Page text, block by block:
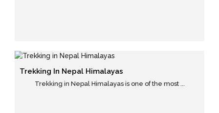
Trekking In Nepal Himalayas
Trekking in Nepal Himalayas is one of the most ...